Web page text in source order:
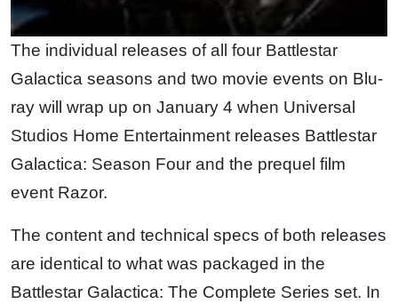
The individual releases of all four Battlestar
Galactica seasons and two movie events on Blu-
ray will wrap up on January 4 when Universal
Studios Home Entertainment releases Battlestar
Galactica: Season Four and the prequel film
event Razor.
The content and technical specs of both releases
are identical to what was packaged in the
Battlestar Galactica: The Complete Series set. In